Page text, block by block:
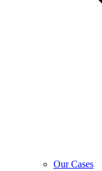
Our Cases